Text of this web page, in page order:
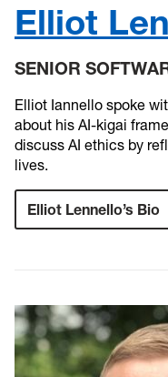
Elliot
SENIOR
Elliot Iannello spoke
about his AI-kigai
discuss AI ethics by
lives.
Elliot Lennello’s Bio